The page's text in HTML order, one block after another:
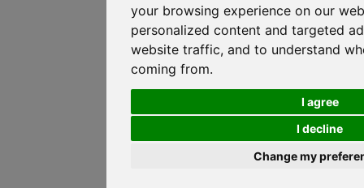
your browsing experience on our
personalized content and targeted
website traffic, and to understand
coming from.
I agree
I decline
Change my